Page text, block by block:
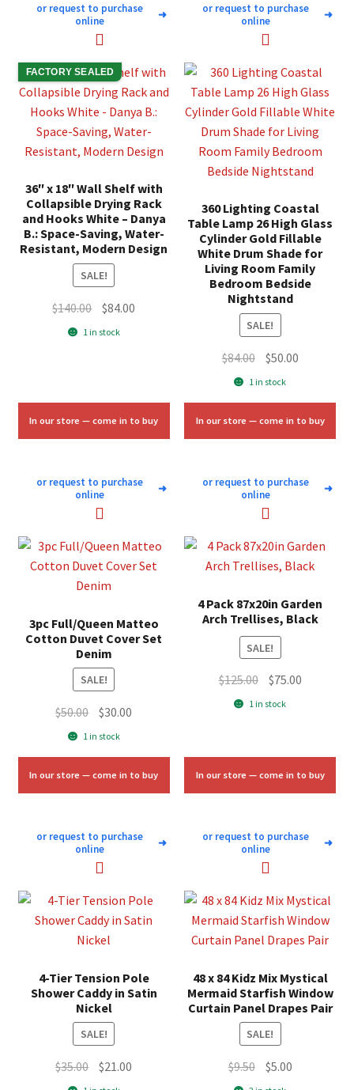
or request to purchase
online
➜
or request to purchase
online
➜
FACTORY SEALED
36″ x 18″ Wall Shelf with
Collapsible Drying Rack
and Hooks White – Danya
B.: Space-Saving, Water-
Resistant, Modern Design
SALE!
$140.00 Original
price
$84.00
1 in stock
In our store — come in to buy
or request to purchase
online
➜
360 Lighting Coastal
Table Lamp 26 High Glass
Cylinder Gold Fillable
White Drum Shade for
Living Room Family
Bedroom Bedside
Nightstand
SALE!
$84.00 Original
price
$84.00.
$50.00Current
$50.00.
1 in stock
In our store — come in to buy
or request to purchase
online
➜
3pc Full/Queen Matteo
Cotton Duvet Cover Set
Denim
SALE!
$50.00 Original
price
$50.00.
$30.00
$30.00.
1 in stock
In our store — come in to buy
or request to purchase
online
➜
4 Pack 87x20in Garden
Arch Trellises, Black
SALE!
$125.00 Original
price
$75.00Current
1 in stock
In our store — come in to buy
or request to purchase
online
➜
4-Tier Tension Pole
Shower Caddy in Satin
Nickel
SALE!
$35.00 Original
price
$21.00
48 x 84 Kidz Mix Mystical
Mermaid Starfish Window
Curtain Panel Drapes Pair
SALE!
$9.50 Original
price
$5.00Current